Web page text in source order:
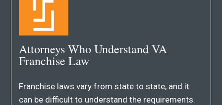
Attorneys Who Understand VA
Franchise Law
Franchise laws vary from state to state, and it
can be difficult to understand the requirements.